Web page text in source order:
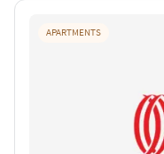
APARTMENTS